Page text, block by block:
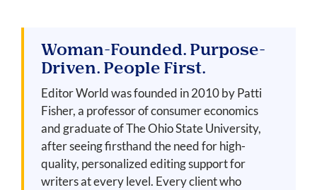
Woman-Founded. Purpose-
Driven. People First.
Editor World was founded in 2010 by Patti
Fisher, a professor of consumer economics
and graduate of The Ohio State University,
after seeing firsthand the need for high-
quality, personalized editing support for
writers at every level. Every client who